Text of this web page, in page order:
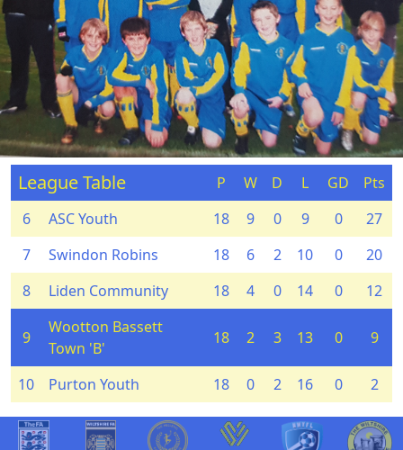
League Table P W D L GD
Pts
6
ASC Youth 18 9 0 9 0
27
7
Swindon Robins 18 6 2 10 0
20
8
Liden Community 18 4 0 14 0 12
9
Wootton Bassett
Town 'B'
18 2 3 13 0 9
10 Purton Youth 18 0 2 16 0 2